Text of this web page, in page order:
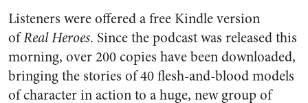
Listeners were offered a free Kindle version
ofReal Heroes. Since the podcast was released this
morning, over 200 copies have been downloaded,
bringing the stories of 40 flesh-and-blood models
of character in action to a huge, new group of